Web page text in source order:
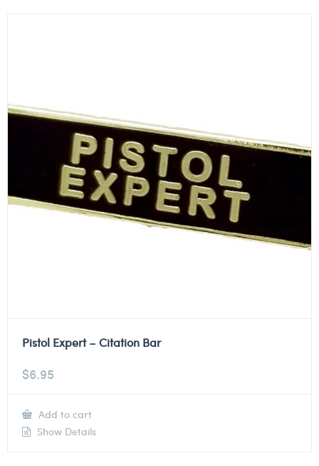
Pistol Expert – Citation Bar
$6.95
Add to cart
Show Details